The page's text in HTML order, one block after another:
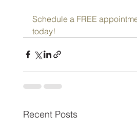
Schedule a FREE
today!
Recent Posts